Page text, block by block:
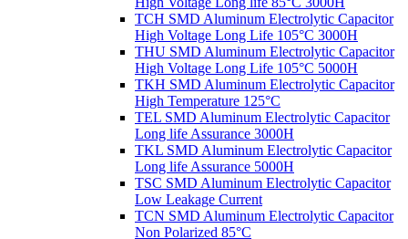
TCH SMD Aluminum Electrolytic Capacitor
High Voltage Long Life 105°C 3000H
THU SMD Aluminum Electrolytic Capacitor
High Voltage Long Life 105°C 5000H
TKH SMD Aluminum Electrolytic Capacitor
High Temperature 125°C
TEL SMD Aluminum Electrolytic Capacitor
Long life Assurance 3000H
TKL SMD Aluminum Electrolytic Capacitor
Long life Assurance 5000H
TSC SMD Aluminum Electrolytic Capacitor
Low Leakage Current
TCN SMD Aluminum Electrolytic Capacitor
Non Polarized 85°C